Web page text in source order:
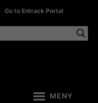
|Go to Entrack Portal